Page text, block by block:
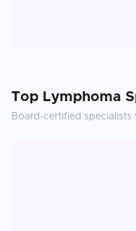
Top Lymphoma
Board-certified specialists